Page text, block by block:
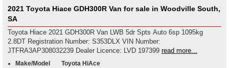
2021 Toyota Hiace GDH300R Van for sale in Woodville South,
SA
Toyota Hiace 2021 GDH300R Van LWB 5dr Spts Auto 6sp 1095kg
2.8DT Registration Number: S353DLX VIN Number:
JTFRA3AP308032239 Dealer Licence: LVD 197399 read more...
Make/Model
Toyota HiAce